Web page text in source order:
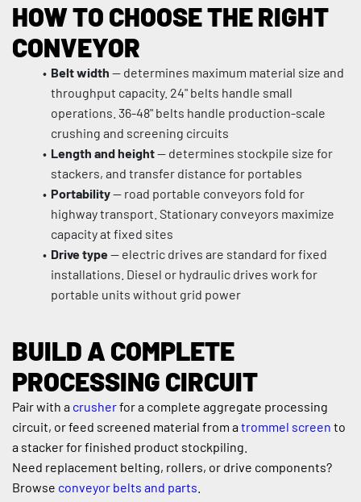
HOW TO CHOOSE THE RIGHT
CONVEYOR
Belt width — determines maximum material size and
throughput capacity. 24" belts handle small
operations. 36-48" belts handle production-scale
crushing and screening circuits
Length and height — determines stockpile size for
stackers, and transfer distance for portables
Portability — road portable conveyors fold for
highway transport. Stationary conveyors maximize
capacity at fixed sites
Drive type — electric drives are standard for fixed
installations. Diesel or hydraulic drives work for
portable units without grid power
BUILD A COMPLETE
PROCESSING CIRCUIT
Pair with a crusher for a complete aggregate processing
circuit, or feed screened material from a trommel screen to
a stacker for finished product stockpiling.
Need replacement belting, rollers, or drive components?
Browse conveyor belts and parts